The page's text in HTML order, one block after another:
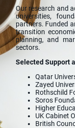
Our research and
universities,
partners. Funded
transition
planning, and
sectors.
Selected Support
Qatar
Zayed
Rothschild
Soros
Higher
UK Cabinet
British